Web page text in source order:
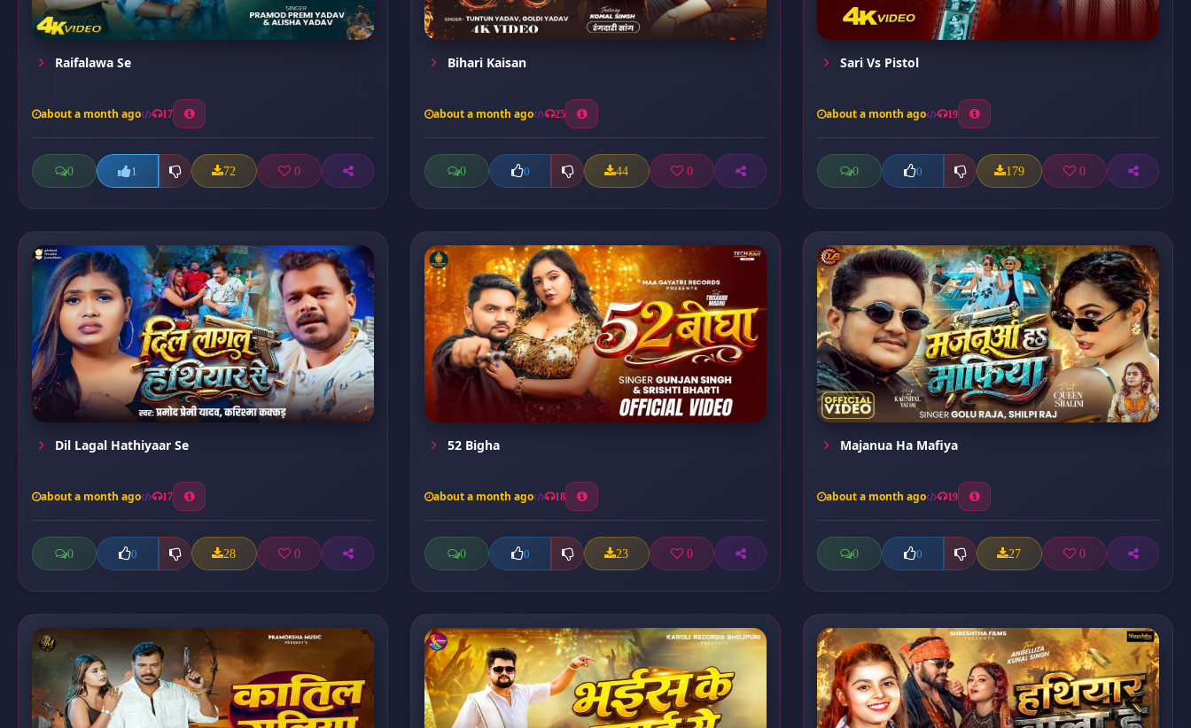
Raifalawa Se
about a month ago 17
0 1 72 0
Bihari Kaisan
about a month ago 25
0 0 44 0
Sari Vs Pistol
about a month ago 19
0 0 179 0
Dil Lagal Hathiyaar Se
about a month ago 17
0 0 28 0
52 Bigha
about a month ago 18
0 0 23 0
Majanua Ha Mafiya
about a month ago 19
0 0 27 0